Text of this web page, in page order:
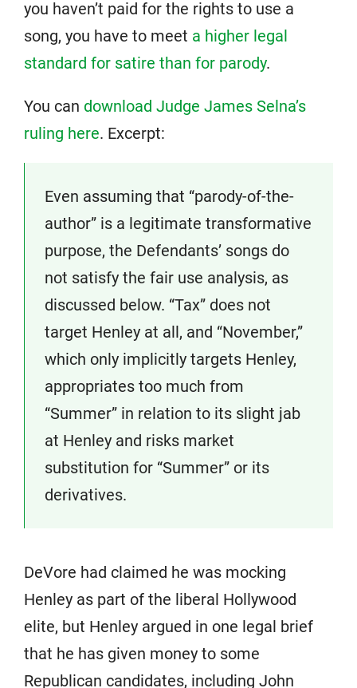
you haven’t paid for the rights to use a
song, you have to meet a higher legal
standard for satire than for parody.
You can download Judge James Selna’s
ruling here. Excerpt:
Even assuming that “parody-of-the-
author” is a legitimate transformative
purpose, the Defendants’ songs do
not satisfy the fair use analysis, as
discussed below. “Tax” does not
target Henley at all, and “November,”
which only implicitly targets Henley,
appropriates too much from
“Summer” in relation to its slight jab
at Henley and risks market
substitution for “Summer” or its
derivatives.
DeVore had claimed he was mocking
Henley as part of the liberal Hollywood
elite, but Henley argued in one legal brief
that he has given money to some
Republican candidates, including John